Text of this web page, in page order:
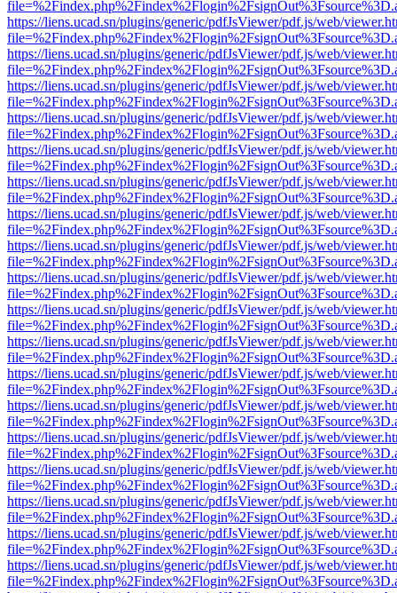
https://liens.ucad.sn/plugins/generic/pdfJsViewer/pdf.js/web/
https://liens.ucad.sn/plugins/generic/pdfJsViewer/pdf.js/web/
https://liens.ucad.sn/plugins/generic/pdfJsViewer/pdf.js/web/
https://liens.ucad.sn/plugins/generic/pdfJsViewer/pdf.js/web/
https://liens.ucad.sn/plugins/generic/pdfJsViewer/pdf.js/web/
https://liens.ucad.sn/plugins/generic/pdfJsViewer/pdf.js/web/
https://liens.ucad.sn/plugins/generic/pdfJsViewer/pdf.js/web/
https://liens.ucad.sn/plugins/generic/pdfJsViewer/pdf.js/web/
https://liens.ucad.sn/plugins/generic/pdfJsViewer/pdf.js/web/
https://liens.ucad.sn/plugins/generic/pdfJsViewer/pdf.js/web/
https://liens.ucad.sn/plugins/generic/pdfJsViewer/pdf.js/web/
https://liens.ucad.sn/plugins/generic/pdfJsViewer/pdf.js/web/
https://liens.ucad.sn/plugins/generic/pdfJsViewer/pdf.js/web/
https://liens.ucad.sn/plugins/generic/pdfJsViewer/pdf.js/web/
https://liens.ucad.sn/plugins/generic/pdfJsViewer/pdf.js/web/
https://liens.ucad.sn/plugins/generic/pdfJsViewer/pdf.js/web/
https://liens.ucad.sn/plugins/generic/pdfJsViewer/pdf.js/web/
https://liens.ucad.sn/plugins/generic/pdfJsViewer/pdf.js/web/